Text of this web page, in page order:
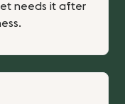
needs it after